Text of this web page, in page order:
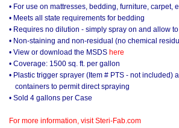
• For use on mattresses, bedding, furniture, carpet,
• Meets all state requirements for bedding
• Requires no dilution - simply spray on and allow
• Non-staining and non-residual (no chemical
• View or download the MSDS here
• Coverage: 1500 sq. ft. per gallon
• Plastic trigger sprayer (Item # PTS - not included)
containers to permit direct spraying
• Sold 4 gallons per Case
For more information, visit Steri-Fab.com